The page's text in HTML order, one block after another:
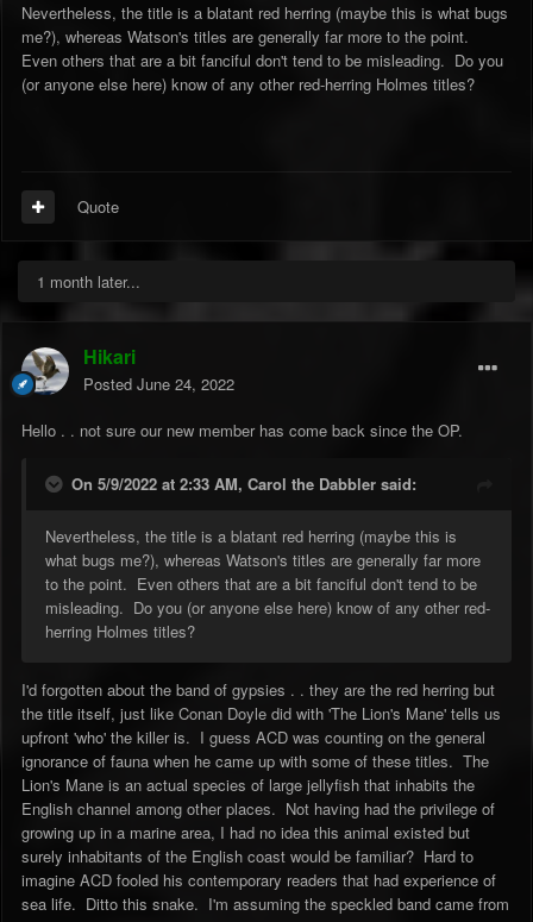
Nevertheless, the title is a blatant red herring (maybe this is what bugs
me?), whereas Watson's titles are generally far more to the point.
Even others that are a bit fanciful don't tend to be misleading. Do you
(or anyone else here) know of any other red-herring Holmes titles?
Quote
1 month later...
Hikari
Posted June 24, 2022
Hello . . not sure our new member has come back since the OP.
On 5/9/2022 at 2:33 AM, Carol the Dabbler said:
Nevertheless, the title is a blatant red herring (maybe this is
what bugs me?), whereas Watson's titles are generally far more
to the point. Even others that are a bit fanciful don't tend to be
misleading. Do you (or anyone else here) know of any other red-
herring Holmes titles?
I'd forgotten about the band of gypsies . . they are the red herring but
the title itself, just like Conan Doyle did with 'The Lion's Mane' tells us
upfront 'who' the killer is. I guess ACD was counting on the general
ignorance of fauna when he came up with some of these titles. The
Lion's Mane is an actual species of large jellyfish that inhabits the
English channel among other places. Not having had the privilege of
growing up in a marine area, I had no idea this animal existed but
surely inhabitants of the English coast would be familiar? Hard to
imagine ACD fooled his contemporary readers that had experience of
sea life. Ditto this snake. I'm assuming the speckled band came from